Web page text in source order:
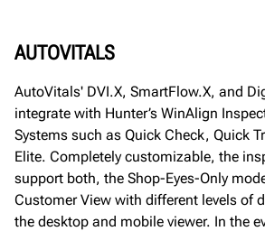
AUTOVITALS
AutoVitals' DVI.X, SmartFlow.X, and
integrate with Hunter’s WinAlign
Systems such as Quick Check, Quick
Elite. Completely customizable, the
support both, the Shop-Eyes-Only
Customer View with different levels of
the desktop and mobile viewer. In the